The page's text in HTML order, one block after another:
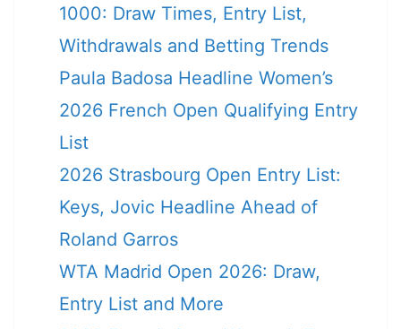
1000: Draw Times, Entry List,
Withdrawals and Betting Trends
Paula Badosa Headline Women’s
2026 French Open Qualifying Entry
List
2026 Strasbourg Open Entry List:
Keys, Jovic Headline Ahead of
Roland Garros
WTA Madrid Open 2026: Draw,
Entry List and More